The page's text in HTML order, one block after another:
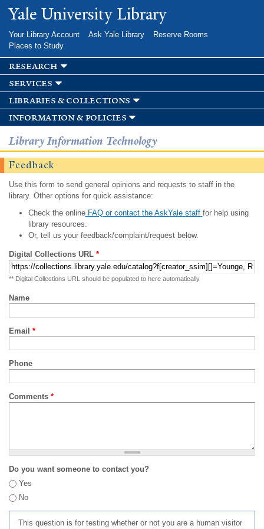
Skip to
main
Yale University Library
Your Library Account Ask Yale Library
Reserve Rooms
Places to Study
research
services
libraries & collections
information & policies
Library Information Technology
Feedback
Use this form to send general opinions and requests to staff in the
library. Other options for quick assistance:
Check the onlineFAQ or contact the AskYale staff for help using
library resources.
Or, tell us your feedback/complaint/request below.
Digital Collections URL *
** Digital Collections URL should be populated to here automatically
Name
Email *
Phone
Comments *
Do you want someone to contact you?
Yes
No
This question is for testing whether or not you are a human visitor